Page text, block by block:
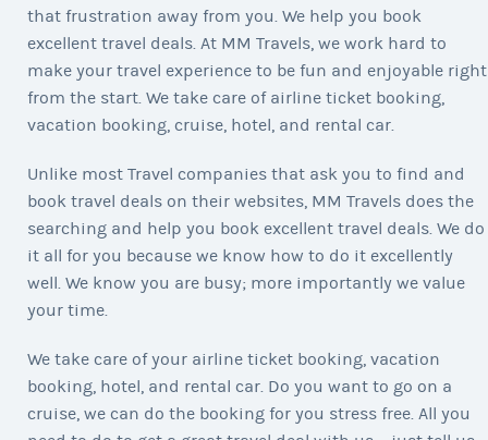
that frustration away from you. We help you book
excellent travel deals. At MM Travels, we work hard to
make your travel experience to be fun and enjoyable right
from the start. We take care of airline ticket booking,
vacation booking, cruise, hotel, and rental car.
Unlike most Travel companies that ask you to find and
book travel deals on their websites, MM Travels does the
searching and help you book excellent travel deals. We do
it all for you because we know how to do it excellently
well. We know you are busy; more importantly we value
your time.
We take care of your airline ticket booking, vacation
booking, hotel, and rental car. Do you want to go on a
cruise, we can do the booking for you stress free. All you